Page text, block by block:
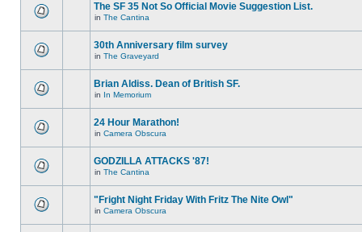
The SF 35 Not So Official Movie Suggestion List.
in The Cantina
30th Anniversary film survey
in The Graveyard
Brian Aldiss. Dean of British SF.
in In Memorium
24 Hour Marathon!
in Camera Obscura
GODZILLA ATTACKS '87!
in The Cantina
"Fright Night Friday With Fritz The Nite Owl"
in Camera Obscura